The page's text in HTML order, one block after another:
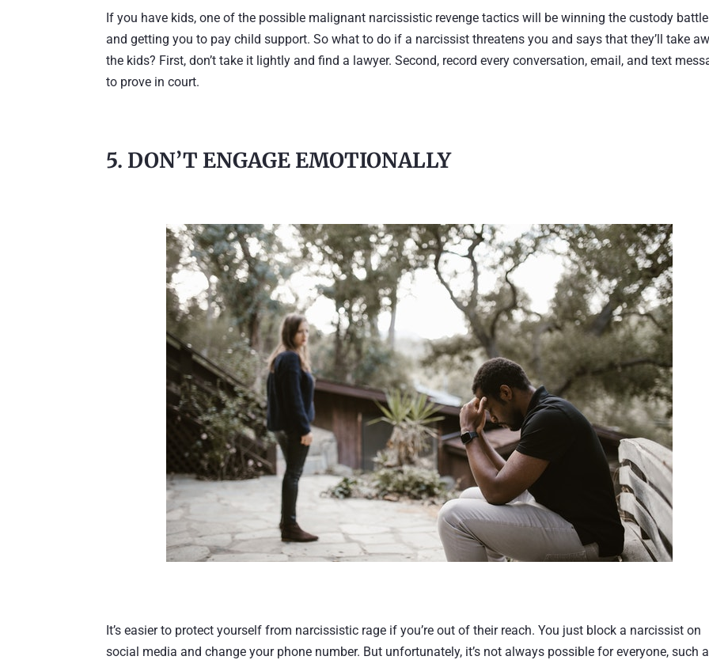
If you have kids, one of the possible malignant narcissistic revenge tactics will be winning the custody battle
and getting you to pay child support. So what to do if a narcissist threatens you and says that they’ll take
the kids? First, don’t take it lightly and find a lawyer. Second, record every conversation, email, and text
to prove in court.
5. DON’T ENGAGE EMOTIONALLY
It’s easier to protect yourself from narcissistic rage if you’re out of their reach. You just block a narcissist on
social media and change your phone number. But unfortunately, it’s not always possible for everyone, such